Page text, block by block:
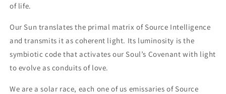
of life.
Our Sun translates the primal matrix of Source Intelligence
and transmits it as coherent light. Its luminosity is the
symbiotic code that activates our Soul’s Covenant with light
to evolve as conduits of love.
We are a solar race, each one of us emissaries of Source